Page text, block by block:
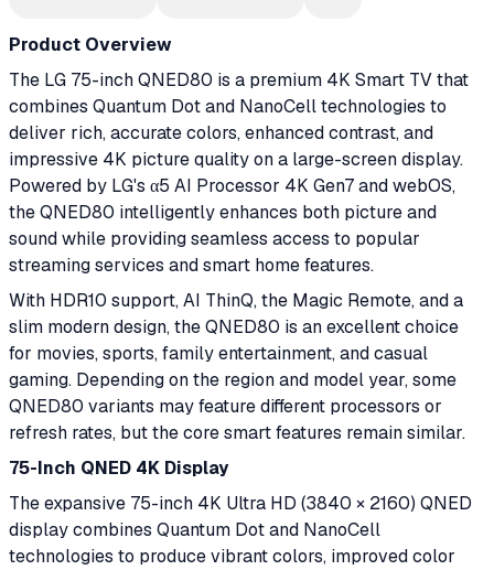
Product Overview
The LG 75-inch QNED80 is a premium 4K Smart TV that
combines Quantum Dot and NanoCell technologies to
deliver rich, accurate colors, enhanced contrast, and
impressive 4K picture quality on a large-screen display.
Powered by LG's α5 AI Processor 4K Gen7 and webOS,
the QNED80 intelligently enhances both picture and
sound while providing seamless access to popular
streaming services and smart home features.
With HDR10 support, AI ThinQ, the Magic Remote, and a
slim modern design, the QNED80 is an excellent choice
for movies, sports, family entertainment, and casual
gaming. Depending on the region and model year, some
QNED80 variants may feature different processors or
refresh rates, but the core smart features remain similar.
75-Inch QNED 4K Display
The expansive 75-inch 4K Ultra HD (3840 × 2160) QNED
display combines Quantum Dot and NanoCell
technologies to produce vibrant colors, improved color